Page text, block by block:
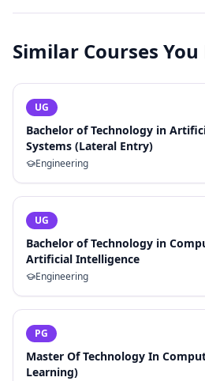
Similar Courses
UG
Bachelor of Technology in
Systems (Lateral Entry)
Engineering
UG
Bachelor of Technology in
Artificial Intelligence
Engineering
PG
Master Of Technology In
Learning)